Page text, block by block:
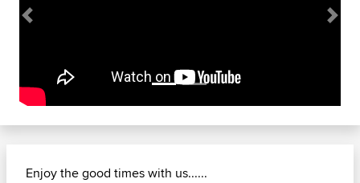
Previous Next
Enjoy the good times with us......